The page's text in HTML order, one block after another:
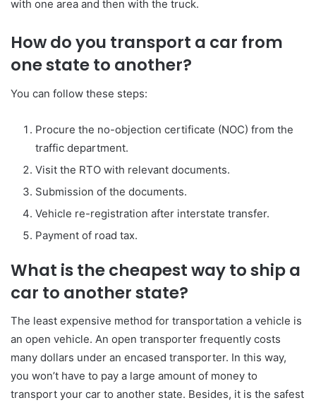
with one area and then with the truck.
How do you transport a car from
one state to another?
You can follow these steps:
Procure the no-objection certificate (NOC) from the
traffic department.
Visit the RTO with relevant documents.
Submission of the documents.
Vehicle re-registration after interstate transfer.
Payment of road tax.
What is the cheapest way to ship a
car to another state?
The least expensive method for transportation a vehicle is
an open vehicle. An open transporter frequently costs
many dollars under an encased transporter. In this way,
you won’t have to pay a large amount of money to
transport your car to another state. Besides, it is the safest